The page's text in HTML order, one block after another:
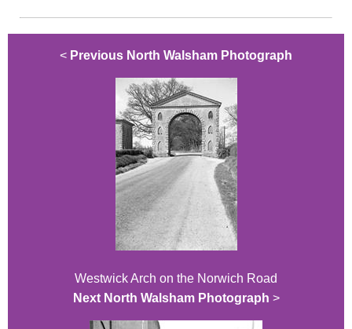
< Previous North Walsham Photograph
Westwick Arch on the Norwich Road
Next North Walsham Photograph >